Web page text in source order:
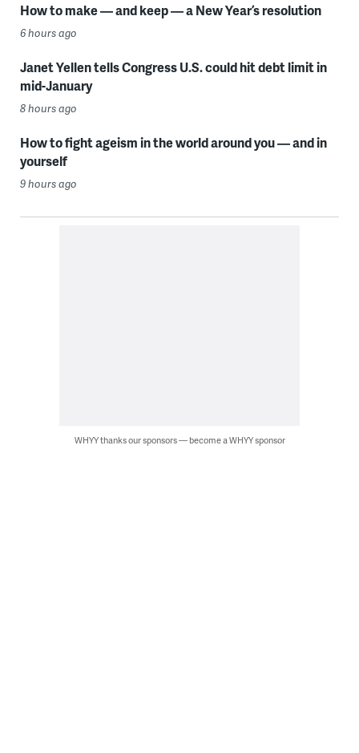
How to make — and keep — a New Year’s resolution
6 hours ago
Janet Yellen tells Congress U.S. could hit debt limit in
mid-January
8 hours ago
How to fight ageism in the world around you — and in
yourself
9 hours ago
WHYY thanks our sponsors — become a WHYY sponsor